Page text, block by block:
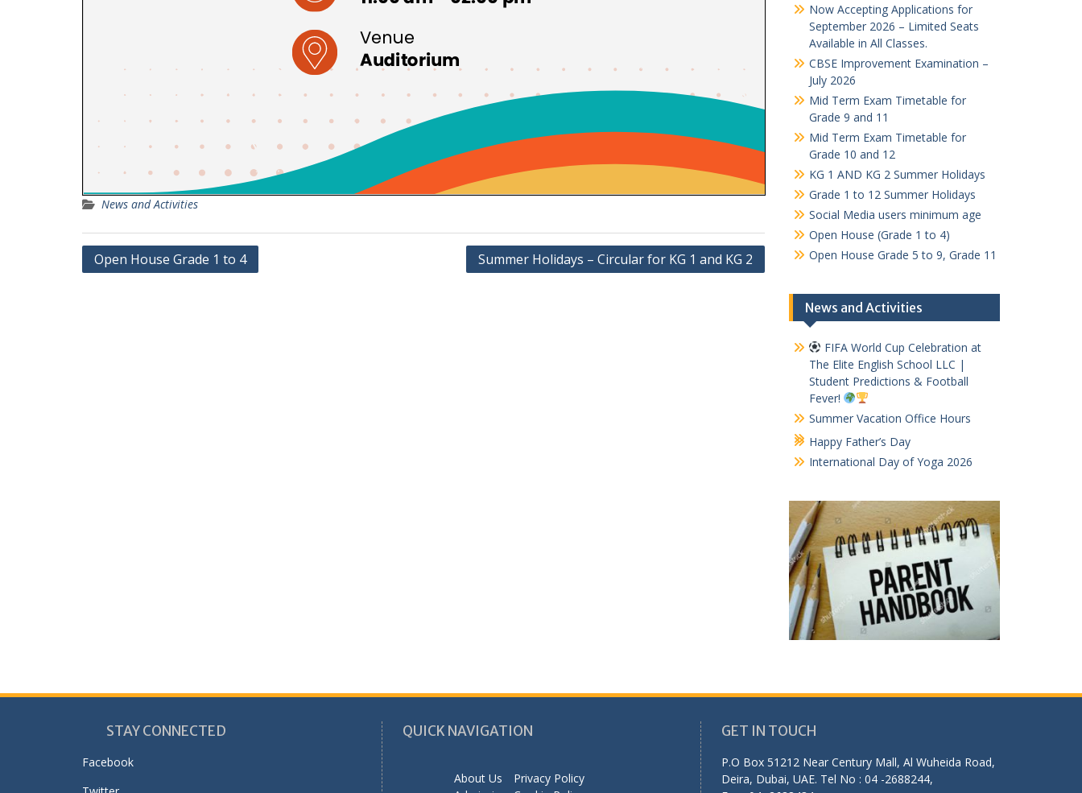
News and Activities
Post
Open House Grade 1 to 4 Summer Holidays – Circular for KG 1 and KG 2
Now Accepting Applications for
September 2026 – Limited Seats
Available in All Classes.
CBSE Improvement Examination –
July 2026
Mid Term Exam Timetable for
Grade 9 and 11
Mid Term Exam Timetable for
Grade 10 and 12
KG 1 AND KG 2 Summer Holidays
Grade 1 to 12 Summer Holidays
Social Media users minimum age
Open House (Grade 1 to 4)
Open House Grade 5 to 9, Grade 11
News and Activities
FIFA World Cup Celebration at
The Elite English School LLC |
Student Predictions & Football
Fever!
Summer Vacation Office Hours
Happy Father’s Day
International Day of Yoga 2026
STAY CONNECTED
Facebook
QUICK NAVIGATION
About Us
Privacy Policy
GET IN TOUCH
P.O Box 51212 Near Century Mall, Al Wuheida Road,
Deira, Dubai, UAE. Tel No : 04 -2688244,